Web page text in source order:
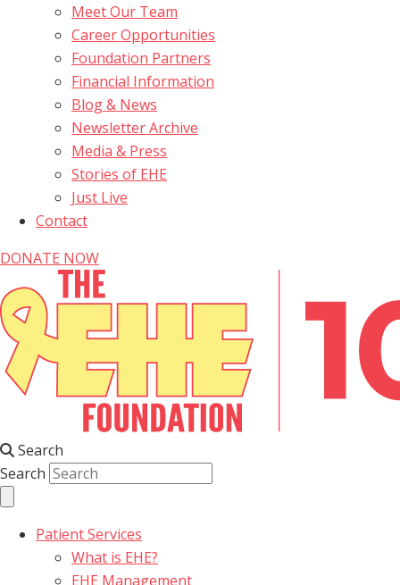
Meet Our Team
Career Opportunities
Foundation Partners
Financial Information
Blog & News
Newsletter Archive
Media & Press
Stories of EHE
Just Live
Contact
DONATE NOW
Search
Search
Patient Services
What is EHE?
EHE Management